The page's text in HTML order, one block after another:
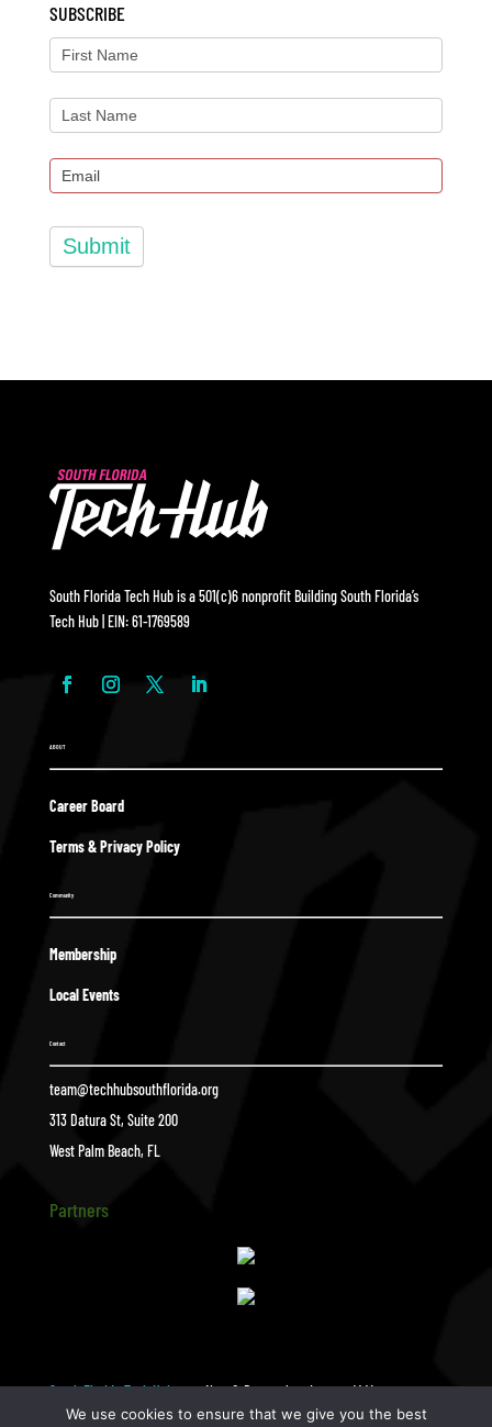
SUBSCRIBE
Submit
South Florida Tech Hub is a 501(c)6 nonprofit Building South Florida’s
Tech Hub | EIN: 61-1769589
ABOUT
Career Board
Terms & Privacy Policy
Community
Membership
Local Events
Contact
team@techhubsouthflorida.org
313 Datura St, Suite 200
West Palm Beach, FL
Partners
South Florida Tech Hub New & Renewals _ January (44)
We use cookies to ensure that we give you the best